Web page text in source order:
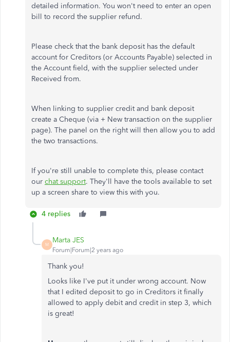
detailed information. You won't need to enter an open
bill to record the supplier refund.
Please check that the bank deposit has the default
account for Creditors (or Accounts Payable) selected in
the Account field, with the supplier selected under
Received from.
When linking to supplier credit and bank deposit
create a Cheque (via + New transaction on the supplier
page). The panel on the right will then allow you to add
the two transactions.
If you're still unable to complete this, please contact
our chat support. They'll have the tools available to set
up a screen share to view this with you.
4 replies
M
Marta JES
Forum|Forum|2 years ago
Thank you!
Looks like I've put it under wrong account. Now
that I edited deposit to go in Creditors it finally
allowed to apply debit and credit in step 3, which
is great!